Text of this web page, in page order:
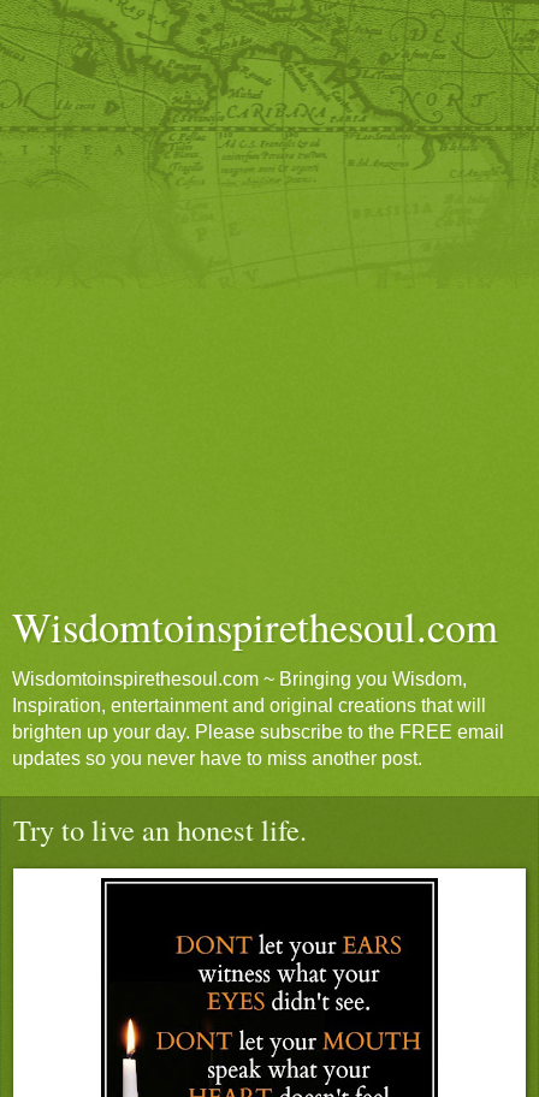
Wisdomtoinspirethesoul.com
Wisdomtoinspirethesoul.com ~ Bringing you Wisdom,
Inspiration, entertainment and original creations that will
brighten up your day. Please subscribe to the FREE email
updates so you never have to miss another post.
Try to live an honest life.